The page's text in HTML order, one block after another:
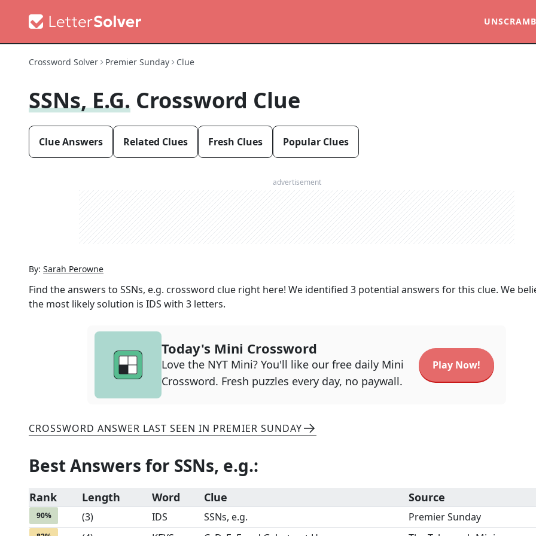
Crossword Solver Premier Sunday Clue
SSNs, E.g. Crossword Clue
Clue Answers Related Clues Fresh Clues Popular Clues
advertisement
By: Sarah Perowne
Find the answers to SSNs, e.g. crossword clue right here! We identified 3 potential answers for this clue. We
the most likely solution is IDS with 3 letters.
Today's Mini Crossword
Love the NYT Mini? You'll like our free daily Mini
Crossword. Fresh puzzles every day, no paywall.
Play Now!
CROSSWORD ANSWER LAST SEEN IN PREMIER SUNDAY
Best Answers for SSNs, e.g.:
Rank Length Word Clue Source
90% (3) IDS SSNs, e.g. Premier Sunday